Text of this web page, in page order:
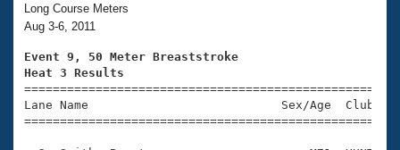
Training Plans
Swimming Guides
Video Stroke Analysis
Club Finder
2026 Summer Nationals
National Championships
Results And Rankings
About Us
What Is Masters Swimming?
USMS Community
Join
Long Course Meters
Aug 3-6, 2011
Event 9, 50 Meter Breaststroke
Heat 3 Results
Lane Name                           Sex/Age